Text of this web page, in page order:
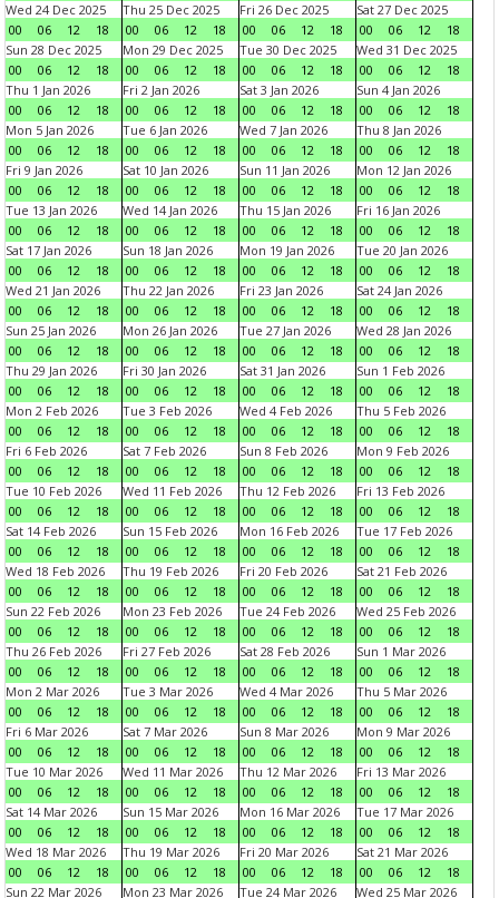
Wed 24 Dec 2025
00
06 12 18
Thu 25 Dec 2025
00
06 12 18
Fri 26 Dec 2025
00
06 12 18
Sat 27 Dec 2025
00
06 12
18
Sun 28 Dec 2025
00
06 12 18
Mon 29 Dec 2025
00
06 12 18
Tue 30 Dec 2025
00
06 12 18
Wed 31 Dec 2025
00
06 12
18
Thu 1 Jan 2026
00
06 12 18
Fri 2 Jan 2026
00
06 12 18
Sat 3 Jan 2026
00
06 12 18
Sun 4 Jan 2026
00
06 12
18
Mon 5 Jan 2026
00
06 12 18
Tue 6 Jan 2026
00
06 12 18
Wed 7 Jan 2026
00
06 12 18
Thu 8 Jan 2026
00
06 12
18
Fri 9 Jan 2026
00
06 12 18
Sat 10 Jan 2026
00
06 12 18
Sun 11 Jan 2026
00
06 12 18
Mon 12 Jan 2026
00
06 12
18
Tue 13 Jan 2026
00
06 12 18
Wed 14 Jan 2026
00
06 12 18
Thu 15 Jan 2026
00
06 12 18
Fri 16 Jan 2026
00
06 12
18
Sat 17 Jan 2026
00
06 12 18
Sun 18 Jan 2026
00
06 12 18
Mon 19 Jan 2026
00
06 12 18
Tue 20 Jan 2026
00
06 12
18
Wed 21 Jan 2026
00
06 12 18
Thu 22 Jan 2026
00
06 12 18
Fri 23 Jan 2026
00
06 12 18
Sat 24 Jan 2026
00
06 12
18
Sun 25 Jan 2026
00
06 12 18
Mon 26 Jan 2026
00
06 12 18
Tue 27 Jan 2026
00
06 12 18
Wed 28 Jan 2026
00
06 12
18
Thu 29 Jan 2026
00
06 12 18
Fri 30 Jan 2026
00
06 12 18
Sat 31 Jan 2026
00
06 12 18
Sun 1 Feb 2026
00
06 12
18
Mon 2 Feb 2026
00
06 12 18
Tue 3 Feb 2026
00
06 12 18
Wed 4 Feb 2026
00
06 12 18
Thu 5 Feb 2026
00
06 12
18
Fri 6 Feb 2026
00
06 12 18
Sat 7 Feb 2026
00
06 12 18
Sun 8 Feb 2026
00
06 12 18
Mon 9 Feb 2026
00
06 12
18
Tue 10 Feb 2026
00
06 12 18
Wed 11 Feb 2026
00
06 12 18
Thu 12 Feb 2026
00
06 12 18
Fri 13 Feb 2026
00
06 12
18
Sat 14 Feb 2026
00
06 12 18
Sun 15 Feb 2026
00
06 12 18
Mon 16 Feb 2026
00
06 12 18
Tue 17 Feb 2026
00
06 12
18
Wed 18 Feb 2026
00
06 12 18
Thu 19 Feb 2026
00
06 12 18
Fri 20 Feb 2026
00
06 12 18
Sat 21 Feb 2026
00
06 12
18
Sun 22 Feb 2026
00
06 12 18
Mon 23 Feb 2026
00
06 12 18
Tue 24 Feb 2026
00
06 12 18
Wed 25 Feb 2026
00
06 12
18
Thu 26 Feb 2026
00
06 12 18
Fri 27 Feb 2026
00
06 12 18
Sat 28 Feb 2026
00
06 12 18
Sun 1 Mar 2026
00
06 12
18
Mon 2 Mar 2026
00
06 12 18
Tue 3 Mar 2026
00
06 12 18
Wed 4 Mar 2026
00
06 12 18
Thu 5 Mar 2026
00
06 12
18
Fri 6 Mar 2026
00
06 12 18
Sat 7 Mar 2026
00
06 12 18
Sun 8 Mar 2026
00
06 12 18
Mon 9 Mar 2026
00
06 12
18
Tue 10 Mar 2026
00
06 12 18
Wed 11 Mar 2026
00
06 12 18
Thu 12 Mar 2026
00
06 12 18
Fri 13 Mar 2026
00
06 12
18
Sat 14 Mar 2026
00
06 12 18
Sun 15 Mar 2026
00
06 12 18
Mon 16 Mar 2026
00
06 12 18
Tue 17 Mar 2026
00
06 12
18
Wed 18 Mar 2026
00
06 12 18
Thu 19 Mar 2026
00
06 12 18
Fri 20 Mar 2026
00
06 12 18
Sat 21 Mar 2026
00
06 12
18
Sun 22 Mar 2026
Mon 23 Mar 2026
Tue 24 Mar 2026
Wed 25 Mar 2026